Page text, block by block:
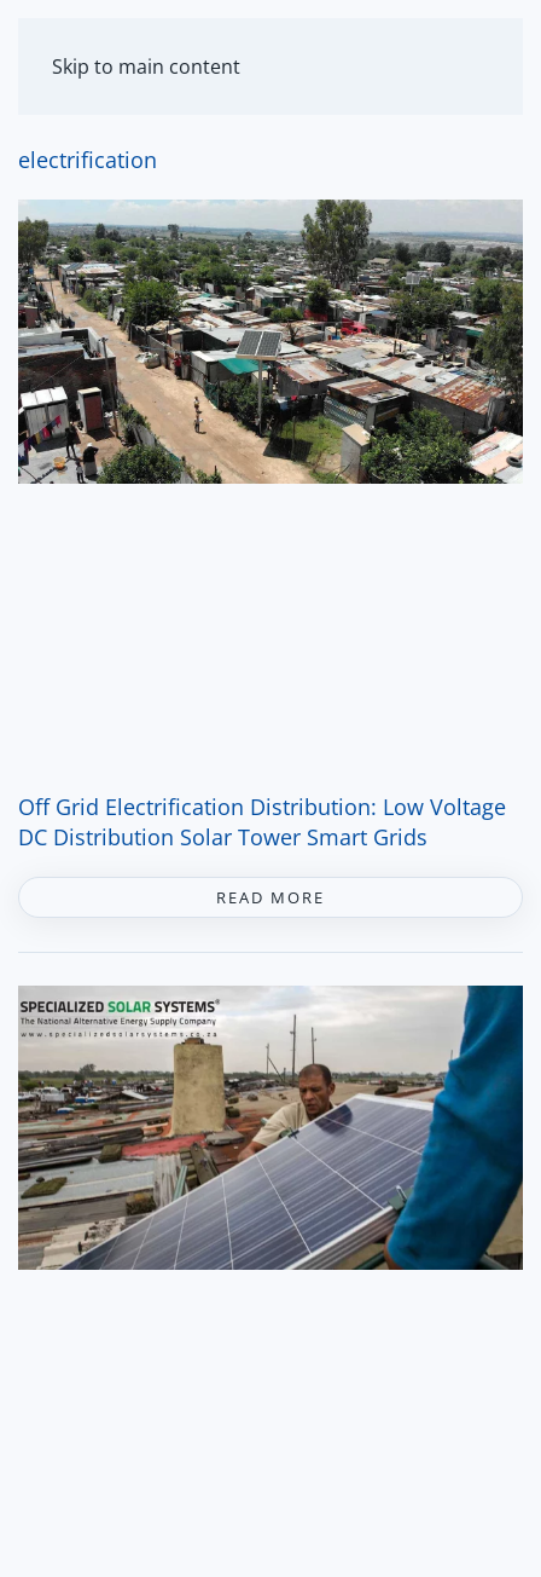
Skip to main content
electrification
Off Grid Electrification Distribution: Low Voltage
DC Distribution Solar Tower Smart Grids
READ MORE